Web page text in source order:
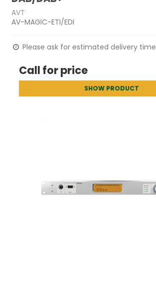
AVT
AV-MAGIC-ETI/EDI
Please ask for estimated delivery time
Call for price
SHOW PRODUCT